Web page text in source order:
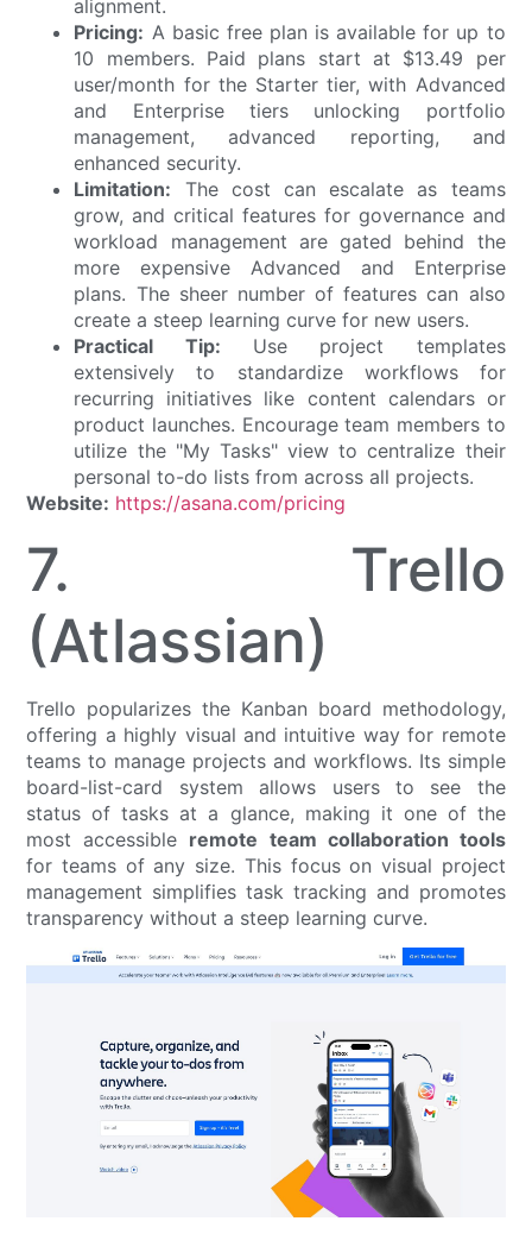
alignment.
Pricing: A basic free plan is available for up to
10 members. Paid plans start at $13.49 per
user/month for the Starter tier, with Advanced
and Enterprise tiers unlocking portfolio
management, advanced reporting, and
enhanced security.
Limitation: The cost can escalate as teams
grow, and critical features for governance and
workload management are gated behind the
more expensive Advanced and Enterprise
plans. The sheer number of features can also
create a steep learning curve for new users.
Practical Tip: Use project templates
extensively to standardize workflows for
recurring initiatives like content calendars or
product launches. Encourage team members to
utilize the "My Tasks" view to centralize their
personal to-do lists from across all projects.
Website: https://asana.com/pricing
7. Trello
(Atlassian)
Trello popularizes the Kanban board methodology,
offering a highly visual and intuitive way for remote
teams to manage projects and workflows. Its simple
board-list-card system allows users to see the
status of tasks at a glance, making it one of the
most accessible remote team collaboration tools
for teams of any size. This focus on visual project
management simplifies task tracking and promotes
transparency without a steep learning curve.